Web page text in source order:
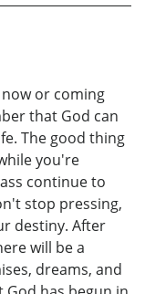
or coming
that God can
The good thing
you're
continue to
stop pressing,
destiny. After
will be a
dreams, and